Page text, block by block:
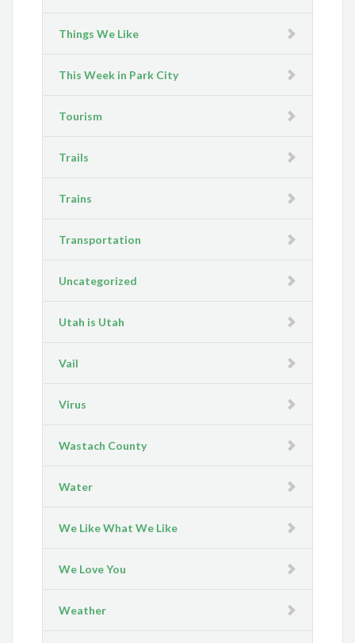
Things We Like
This Week in Park City
Tourism
Trails
Trains
Transportation
Uncategorized
Utah is Utah
Vail
Virus
Wastach County
Water
We Like What We Like
We Love You
Weather